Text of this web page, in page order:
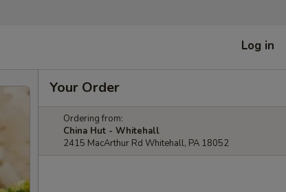
Log in
Your Order
Ordering from:
China Hut - Whitehall
2415 MacArthur Rd Whitehall, PA 18052